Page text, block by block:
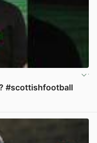
#scottishfootball